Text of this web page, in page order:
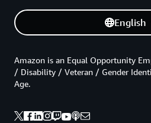
English
Amazon is an Equal Opportunity
/ Disability / Veteran / Gender
Age.